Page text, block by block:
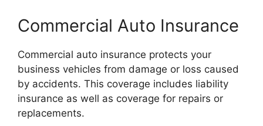
Commercial Auto Insurance
Commercial auto insurance protects your
business vehicles from damage or loss caused
by accidents. This coverage includes liability
insurance as well as coverage for repairs or
replacements.